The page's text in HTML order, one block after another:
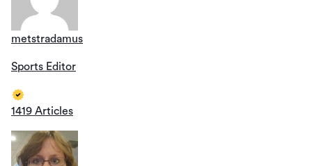
metstradamus
Sports Editor
1419 Articles